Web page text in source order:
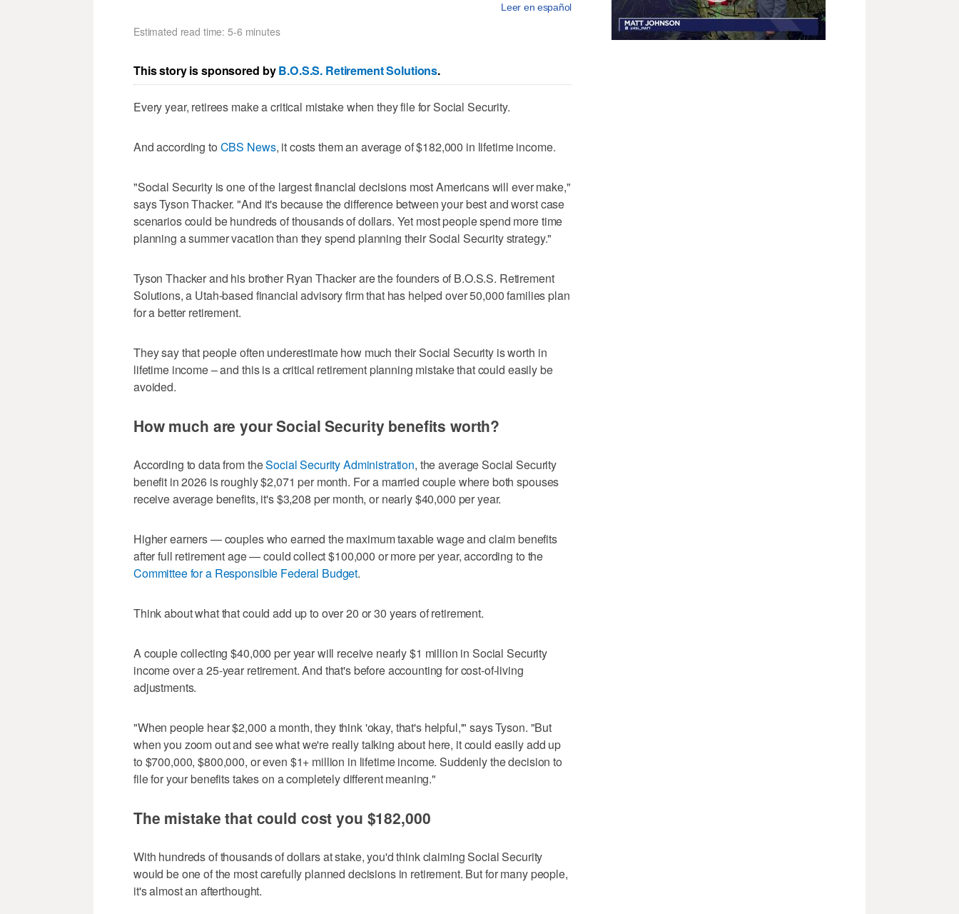
Leer en español
Estimated read time: 5-6 minutes
This story is sponsored byB.O.S.S. Retirement Solutions.
Every year, retirees make a critical mistake when they file for Social Security.
And according to CBS News, it costs them an average of $182,000 in lifetime income.
"Social Security is one of the largest financial decisions most Americans will ever make,"
says Tyson Thacker. "And it's because the difference between your best and worst case
scenarios could be hundreds of thousands of dollars. Yet most people spend more time
planning a summer vacation than they spend planning their Social Security strategy."
Tyson Thacker and his brother Ryan Thacker are the founders of B.O.S.S. Retirement
Solutions, a Utah-based financial advisory firm that has helped over 50,000 families plan
for a better retirement.
They say that people often underestimate how much their Social Security is worth in
lifetime income – and this is a critical retirement planning mistake that could easily be
avoided.
How much are your Social Security benefits worth?
According to data from theSocial Security Administration, the average Social Security
benefit in 2026 is roughly $2,071 per month. For a married couple where both spouses
receive average benefits, it's $3,208 per month, or nearly $40,000 per year.
Higher earners — couples who earned the maximum taxable wage and claim benefits
after full retirement age — could collect $100,000 or more per year, according to the
Committee for a Responsible Federal Budget.
Think about what that could add up to over 20 or 30 years of retirement.
A couple collecting $40,000 per year will receive nearly $1 million in Social Security
income over a 25-year retirement. And that's before accounting for cost-of-living
adjustments.
"When people hear $2,000 a month, they think 'okay, that's helpful,'" says Tyson. "But
when you zoom out and see what we're really talking about here, it could easily add up
to $700,000, $800,000, or even $1+ million in lifetime income. Suddenly the decision to
file for your benefits takes on a completely different meaning."
The mistake that could cost you $182,000
With hundreds of thousands of dollars at stake, you'd think claiming Social Security
would be one of the most carefully planned decisions in retirement. But for many people,
it's almost an afterthought.